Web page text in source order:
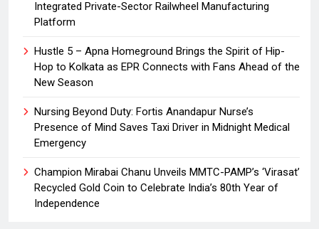
Integrated Private-Sector Railwheel Manufacturing
Platform
Hustle 5 – Apna Homeground Brings the Spirit of Hip-
Hop to Kolkata as EPR Connects with Fans Ahead of the
New Season
Nursing Beyond Duty: Fortis Anandapur Nurse’s
Presence of Mind Saves Taxi Driver in Midnight Medical
Emergency
Champion Mirabai Chanu Unveils MMTC-PAMP’s ‘Virasat’
Recycled Gold Coin to Celebrate India’s 80th Year of
Independence